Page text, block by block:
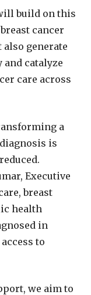
build on this
cancer
also generate
catalyze
care across
a
is
Executive
breast
health
in
to
we aim to